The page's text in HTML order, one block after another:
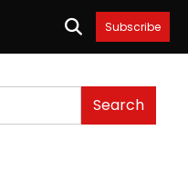
Subscribe
Search